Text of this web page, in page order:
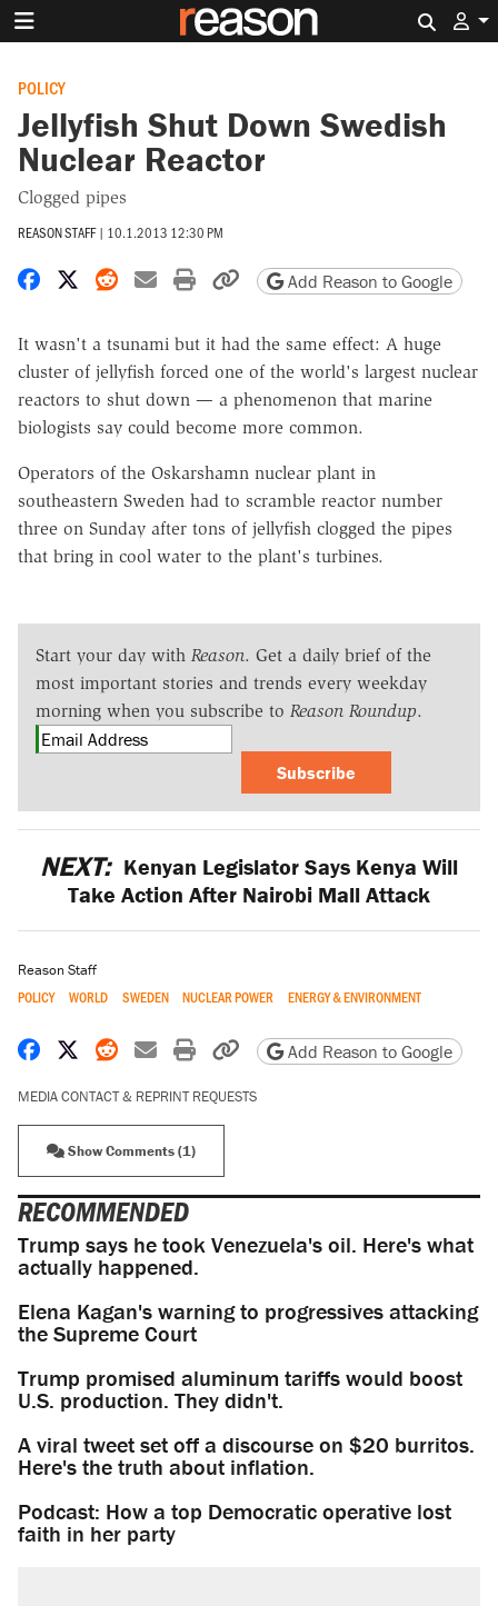
POLICY
Jellyfish Shut Down Swedish
Nuclear Reactor
Clogged pipes
REASON STAFF | 10.1.2013 12:30 PM
Share on Facebook
Share on X
Share on Reddit
Share by email
Print friendly version
Copy page URL
Add Reason to Google
It wasn't a tsunami but it had the same effect: A huge
cluster of jellyfish forced one of the world's largest nuclear
reactors to shut down — a phenomenon that marine
biologists say could become more common.
Operators of the Oskarshamn nuclear plant in
southeastern Sweden had to scramble reactor number
three on Sunday after tons of jellyfish clogged the pipes
that bring in cool water to the plant's turbines.
Start your day with Reason. Get a daily brief of the
most important stories and trends every weekday
morning when you subscribe to Reason Roundup.
Subscribe
NEXT: Kenyan Legislator Says Kenya Will
Take Action After Nairobi Mall Attack
Reason Staff
POLICY WORLD SWEDEN NUCLEAR POWER ENERGY & ENVIRONMENT
Share on Facebook
Share on X
Share on Reddit
Share by email
Print friendly version
Copy page URL
Add Reason to Google
MEDIA CONTACT & REPRINT REQUESTS
Show Comments (1)
RECOMMENDED
Trump says he took Venezuela's oil. Here's what
actually happened.
Elena Kagan's warning to progressives attacking
the Supreme Court
Trump promised aluminum tariffs would boost
U.S. production. They didn't.
A viral tweet set off a discourse on $20 burritos.
Here's the truth about inflation.
Podcast: How a top Democratic operative lost
faith in her party